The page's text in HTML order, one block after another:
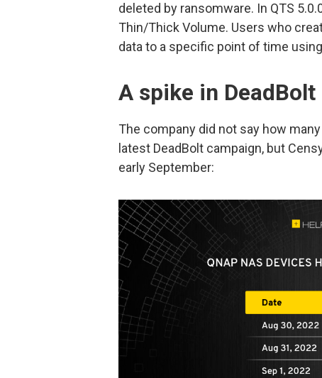
deleted by ransomware. In QTS
Thin/Thick Volume. Users who
data to a specific point of time
A spike in
The company did not say how
latest DeadBolt campaign, but
early September: